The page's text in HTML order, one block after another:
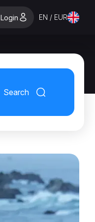
Login EN / EUR
Search